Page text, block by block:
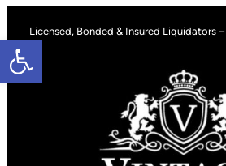
Open toolbar
content
Licensed, Bonded & Insured Liquidators –